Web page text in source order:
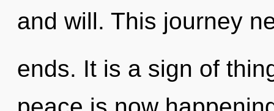
and will. This journey
ends. It is a sign of